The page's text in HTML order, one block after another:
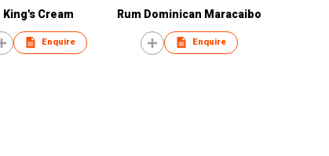
King's Cream
Enquire
Rum Dominican Maracaibo
Enquire